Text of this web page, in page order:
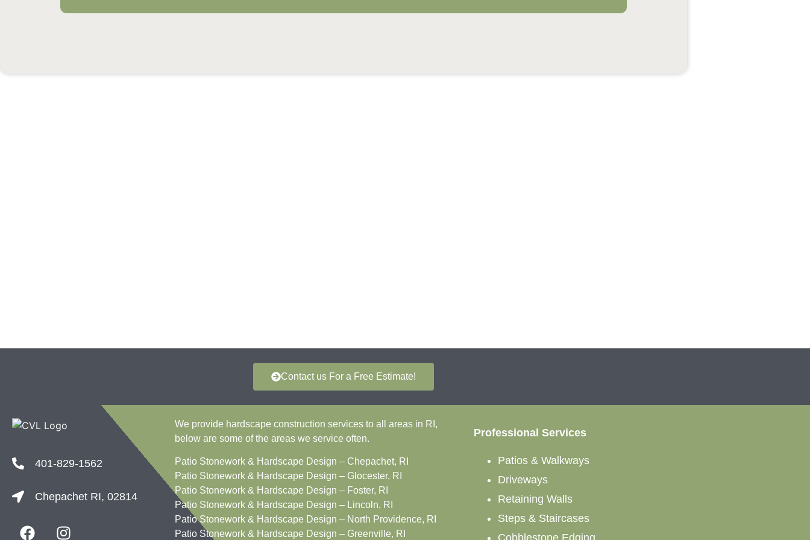
Contact us For a Free Estimate!
401-829-1562
Chepachet RI, 02814
We provide hardscape construction services to all areas in RI,
below are some of the areas we service often.
Patio Stonework & Hardscape Design – Chepachet, RI
Patio Stonework & Hardscape Design – Glocester, RI
Patio Stonework & Hardscape Design – Foster, RI
Patio Stonework & Hardscape Design – Lincoln, RI
Patio Stonework & Hardscape Design – North Providence, RI
Patio Stonework & Hardscape Design – Greenville, RI
Professional Services
Patios & Walkways
Driveways
Retaining Walls
Steps & Staircases